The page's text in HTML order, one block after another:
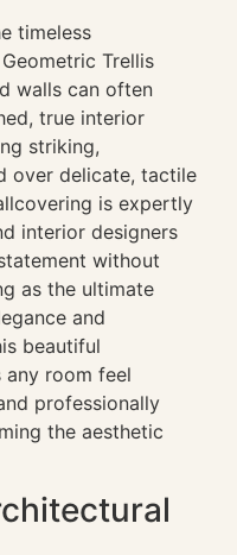
timeless
Trellis
walls can often
true interior
striking,
over delicate, tactile
is expertly
interior designers
without
as the ultimate
and
beautiful
room feel
professionally
the aesthetic